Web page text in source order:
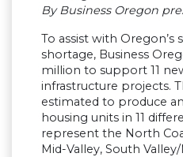
By Business Oregon
To assist with Oregon’s
shortage, Business
million to support 11
infrastructure projects.
estimated to produce
housing units in 11
represent the North
Mid-Valley, South